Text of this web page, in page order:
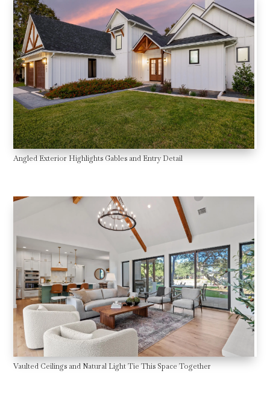
Angled Exterior Highlights Gables and Entry Detail
Vaulted Ceilings and Natural Light Tie This Space Together